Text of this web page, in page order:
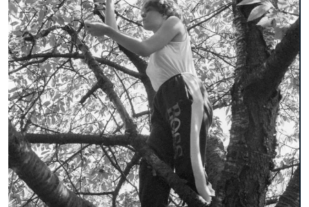
broschure
document
environmental technology
faculty 22
folder
lecturer
letterhead
participant
pedagogy
playground equipment
poster